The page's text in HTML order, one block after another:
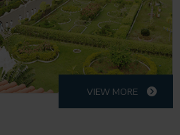
VIEW MORE